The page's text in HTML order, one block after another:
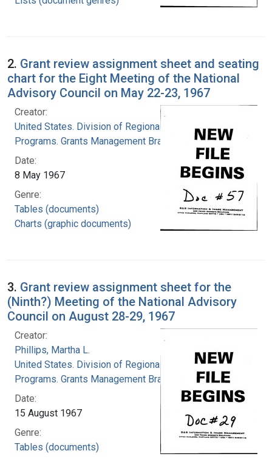
2. Grant review assignment sheet and seating
chart for the Eight Meeting of the National
Advisory Council on May 22-23, 1967
Creator:
United States. Division of Regional Medical
Programs. Grants Management Branch
Date:
8 May 1967
Genre:
Tables (documents)
Charts (graphic documents)
3. Grant review assignment sheet for the
(Ninth?) Meeting of the National Advisory
Council on August 28-29, 1967
Creator:
Phillips, Martha L.
United States. Division of Regional Medical
Programs. Grants Management Branch
Date:
15 August 1967
Genre:
Tables (documents)